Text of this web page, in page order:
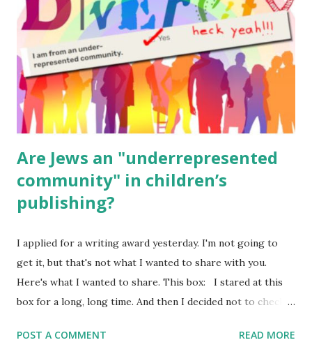
Body Math Ambleside : Composers, Artists History
Geography Language & Literature Science General
Poems for Elemental Science . Original Poems written by
ME, because the ones that came with Elemental Science
were so awful....
Are Jews an "underrepresented
community" in children’s
publishing?
I applied for a writing award yesterday. I'm not going to
get it, but that's not what I wanted to share with you.
Here's what I wanted to share. This box: I stared at this
box for a long, long time. And then I decided not to check
underrepresented, we probably wouldn’t fit the definition
POST A COMMENT READ MORE